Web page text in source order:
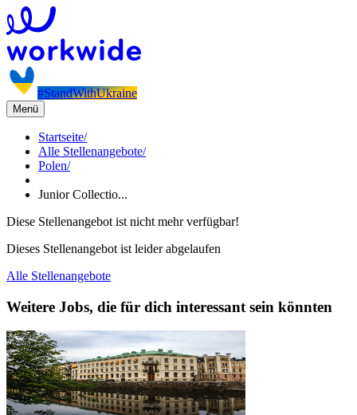
#StandWithUkraine
Menü
Startseite/
Alle Stellenangebote/
Polen/
Junior Collectio...
Diese Stellenangebot ist nicht mehr verfügbar!
Dieses Stellenangebot ist leider abgelaufen
Alle Stellenangebote
Weitere Jobs, die für dich interessant sein könnten